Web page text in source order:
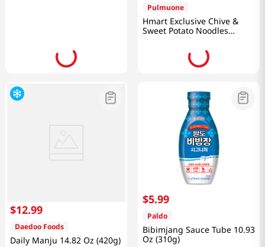
Pulmuone
Hmart Exclusive Chive &
Sweet Potato Noodles
$12.99
Daedoo Foods
Daily Manju 14.82 Oz (420g)
$5.99
Paldo
Bibimjang Sauce Tube 10.93
Oz (310g)